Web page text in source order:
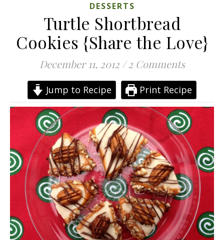
DESSERTS
Turtle Shortbread
Cookies {Share the Love}
December 11, 2012 / 2 Comments
Jump to Recipe Print Recipe